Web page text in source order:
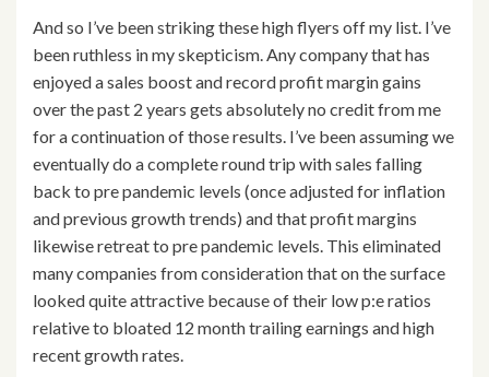
And so I’ve been striking these high flyers off my list. I’ve
been ruthless in my skepticism. Any company that has
enjoyed a sales boost and record profit margin gains
over the past 2 years gets absolutely no credit from me
for a continuation of those results. I’ve been assuming we
eventually do a complete round trip with sales falling
back to pre pandemic levels (once adjusted for inflation
and previous growth trends) and that profit margins
likewise retreat to pre pandemic levels. This eliminated
many companies from consideration that on the surface
looked quite attractive because of their low p:e ratios
relative to bloated 12 month trailing earnings and high
recent growth rates.